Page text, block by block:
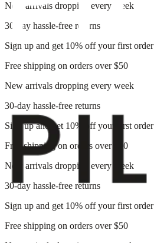
New arrivals dropping every week
30-day hassle-free returns
Sign up and get 10% off your first order
Free shipping on orders over $50
New arrivals dropping every week
30-day hassle-free returns
Sign up and get 10% off your first order
Free shipping on orders over $50
New arrivals dropping every week
30-day hassle-free returns
Sign up and get 10% off your first order
Free shipping on orders over $50